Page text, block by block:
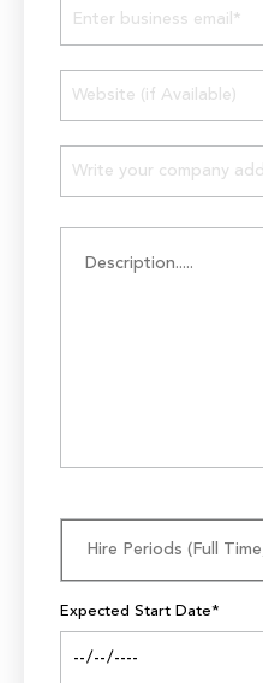
Expected Start Date*